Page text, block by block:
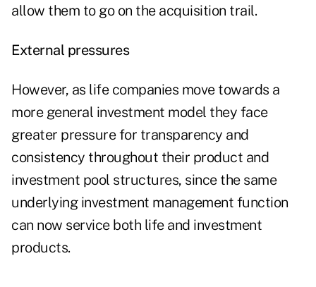
allow them to go on the acquisition trail.
External pressures
However, as life companies move towards a
more general investment model they face
greater pressure for transparency and
consistency throughout their product and
investment pool structures, since the same
underlying investment management function
can now service both life and investment
products.